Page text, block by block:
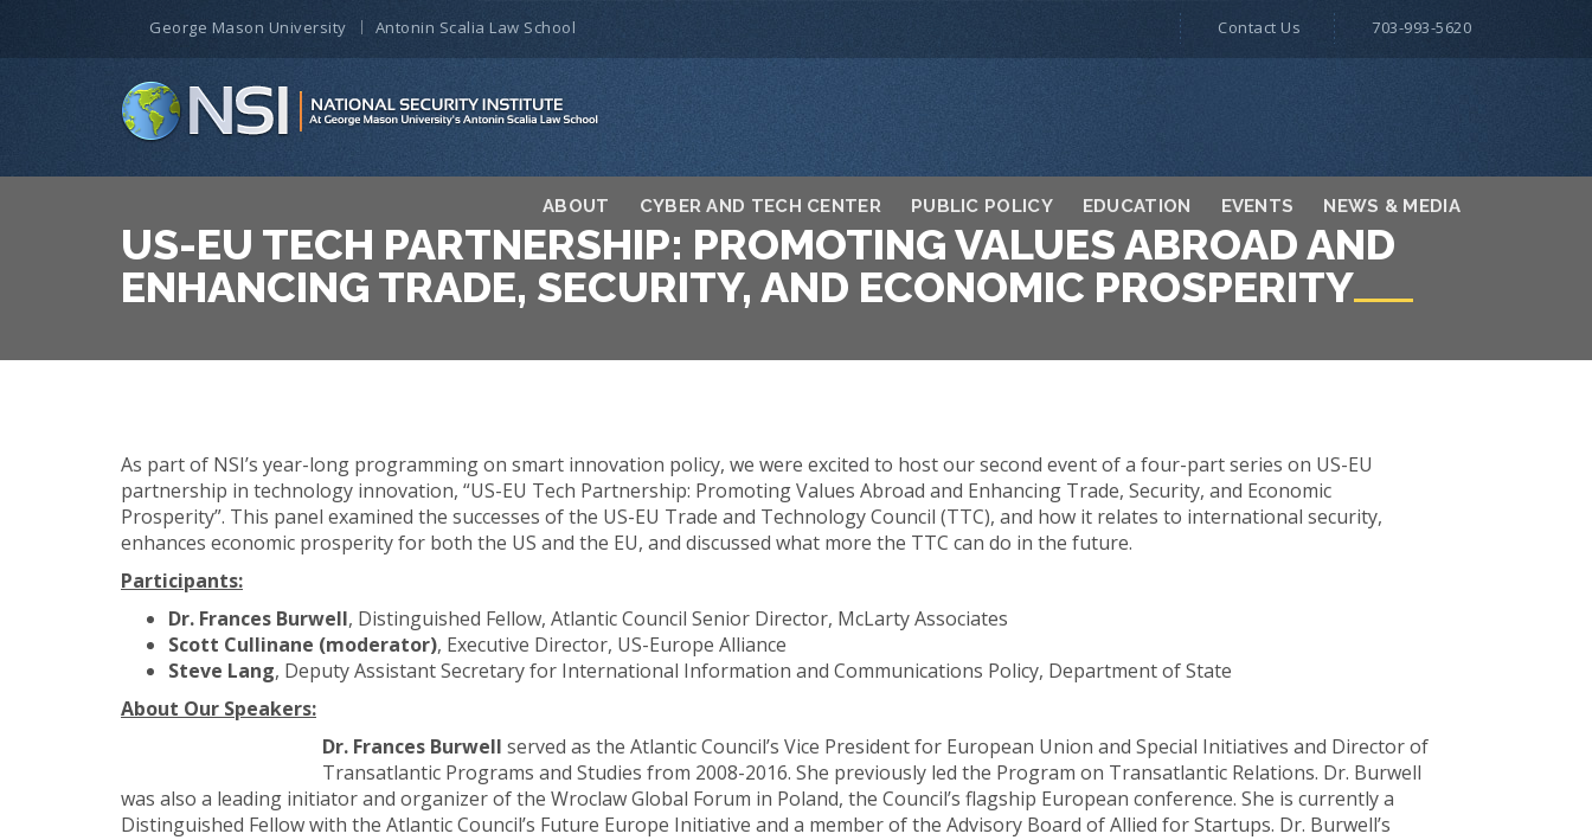
ABOUT CYBER AND TECH CENTER PUBLIC POLICY EDUCATION EVENTS NEWS & MEDIA
George Mason University Antonin Scalia Law School Contact Us 703-993-5620
US-EU TECH PARTNERSHIP: PROMOTING VALUES ABROAD AND
ENHANCING TRADE, SECURITY, AND ECONOMIC PROSPERITY
As part of NSI’s year-long programming on smart innovation policy, we were excited to host our second event of a four-part series on US-EU
partnership in technology innovation, “US-EU Tech Partnership: Promoting Values Abroad and Enhancing Trade, Security, and Economic
Prosperity”. This panel examined the successes of the US-EU Trade and Technology Council (TTC), and how it relates to international security,
enhances economic prosperity for both the US and the EU, and discussed what more the TTC can do in the future.
Participants:
Dr. Frances Burwell, Distinguished Fellow, Atlantic Council Senior Director, McLarty Associates
Scott Cullinane (moderator), Executive Director, US-Europe Alliance
Steve Lang, Deputy Assistant Secretary for International Information and Communications Policy, Department of State
About Our Speakers:
Dr. Frances Burwell served as the Atlantic Council’s Vice President for European Union and Special Initiatives and Director of
Transatlantic Programs and Studies from 2008-2016. She previously led the Program on Transatlantic Relations. Dr. Burwell
was also a leading initiator and organizer of the Wroclaw Global Forum in Poland, the Council’s flagship European conference. She is currently a
Distinguished Fellow with the Atlantic Council’s Future Europe Initiative and a member of the Advisory Board of Allied for Startups. Dr. Burwell’s